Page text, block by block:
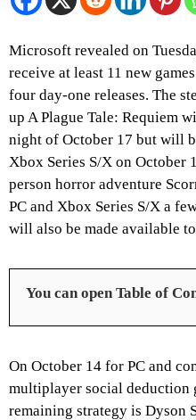
Microsoft revealed on
receive at least 11 new
four day-one releases. The
up A Plague Tale: Requiem
night of October 17 but will
Xbox Series S/X on October
person horror adventure
PC and Xbox Series S/X a
will also be made available to
You can open Table of
On October 14 for PC and
multiplayer social deduction
remaining strategy is Dyson